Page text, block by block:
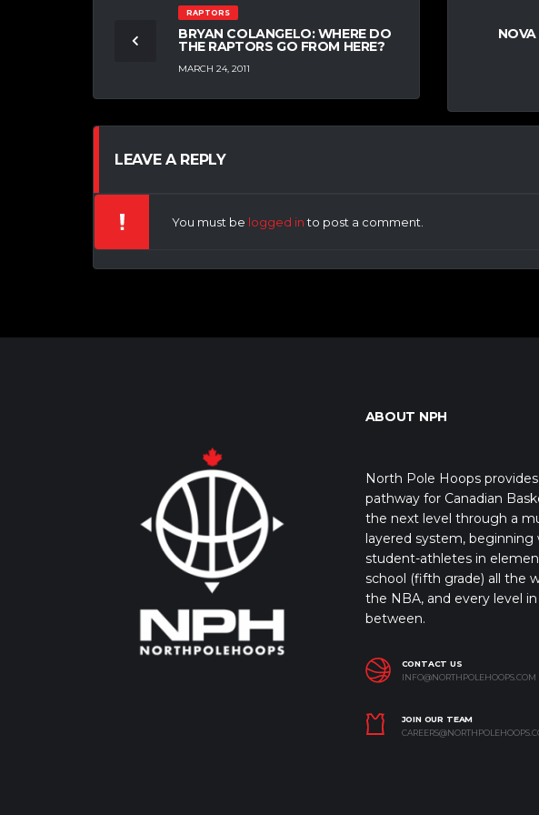
RAPTORS
BRYAN COLANGELO: WHERE DO
THE RAPTORS GO FROM HERE?
MARCH 24, 2011
LEAVE A REPLY
You must be logged into post a comment.
ABOUT NPH
North Pole Hoops
pathway for Canadian
the next level through a
layered system, beginning
student-athletes in
school (fifth grade) all the
the NBA, and every level in
between.
CONTACT US
INFO@NORTHPOLEHOOPS.COM
JOIN OUR TEAM